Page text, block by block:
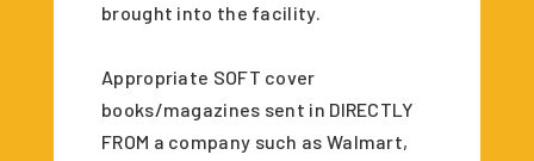
brought into the facility.
Appropriate SOFT cover
books/magazines sent in DIRECTLY
FROM a company such as Walmart,